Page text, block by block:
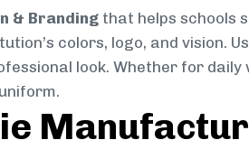
& Branding that helps schools
colors, logo, and vision.
look. Whether for